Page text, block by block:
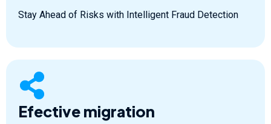
Stay Ahead of Risks with Intelligent Fraud Detection
Efective migration